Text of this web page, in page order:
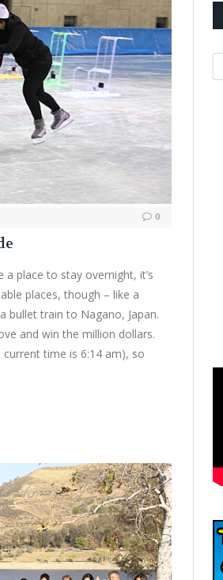
0
place to stay overnight, it’s
places, though – like a
bullet train to Nagano, Japan.
and win the million dollars.
time is 6:14 am), so